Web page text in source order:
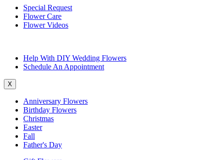
Special Request
Flower Care
Flower Videos
Help With DIY Wedding Flowers
Schedule An Appointment
X
Anniversary Flowers
Birthday Flowers
Christmas
Easter
Fall
Father's Day